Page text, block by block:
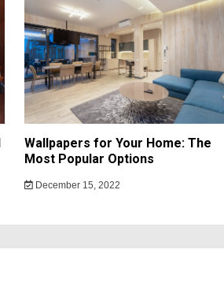
Wallpapers for Your Home: The
Most Popular Options
December 15, 2022